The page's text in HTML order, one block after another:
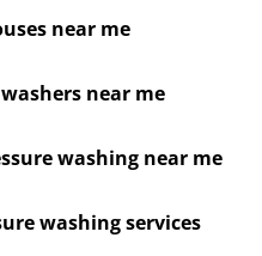
near me
near me
washing near me
washing services